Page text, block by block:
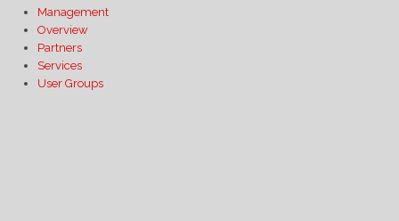
Management
Overview
Partners
Services
User Groups